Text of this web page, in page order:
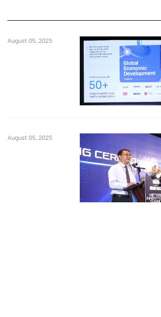
August 05, 2025
August 05, 2025